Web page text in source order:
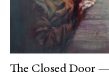
The Closed Door